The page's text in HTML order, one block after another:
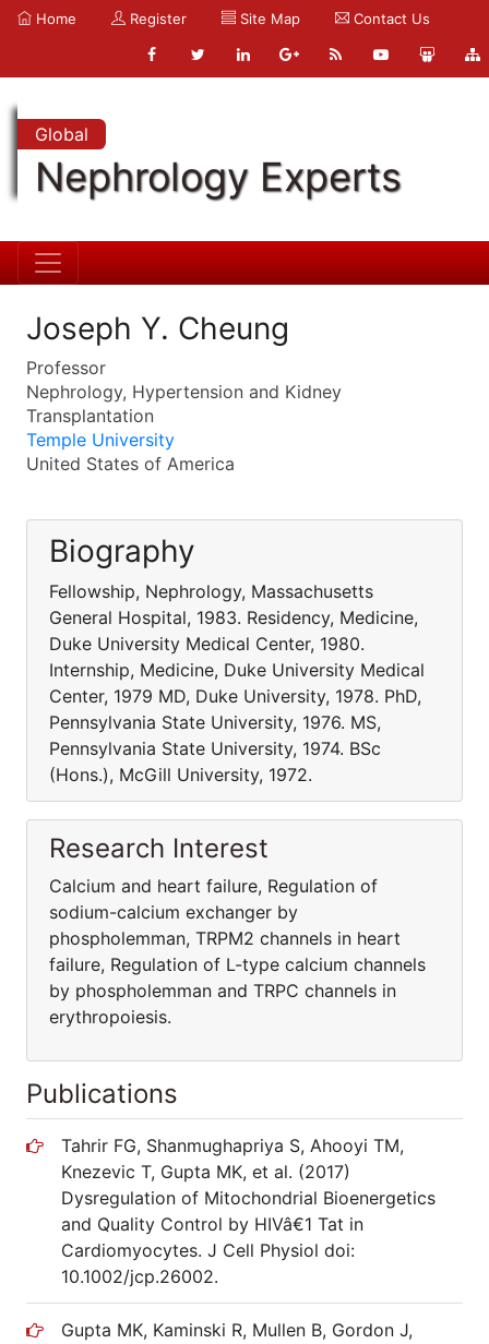
Home Register Site Map Contact Us
Global
Nephrology Experts
Joseph Y. Cheung
Professor
Nephrology, Hypertension and Kidney
Transplantation
Temple University
United States of America
Biography
Fellowship, Nephrology, Massachusetts
General Hospital, 1983. Residency, Medicine,
Duke University Medical Center, 1980.
Internship, Medicine, Duke University Medical
Center, 1979 MD, Duke University, 1978. PhD,
Pennsylvania State University, 1976. MS,
Pennsylvania State University, 1974. BSc
(Hons.), McGill University, 1972.
Research Interest
Calcium and heart failure, Regulation of
sodium-calcium exchanger by
phospholemman, TRPM2 channels in heart
failure, Regulation of L-type calcium channels
by phospholemman and TRPC channels in
erythropoiesis.
Publications
Tahrir FG, Shanmughapriya S, Ahooyi TM,
Knezevic T, Gupta MK, et al. (2017)
Dysregulation of Mitochondrial Bioenergetics
and Quality Control by HIVâ€1 Tat in
Cardiomyocytes. J Cell Physiol doi:
10.1002/jcp.26002.
Gupta MK, Kaminski R, Mullen B, Gordon J,